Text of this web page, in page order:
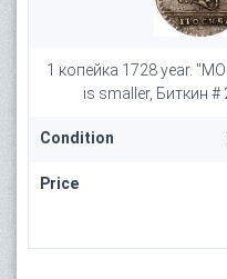
1 копейка 1728 year.
is smaller, Биткин #
Condition
Price